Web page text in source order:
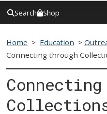
Search Shop
Home > Education >
Connecting through